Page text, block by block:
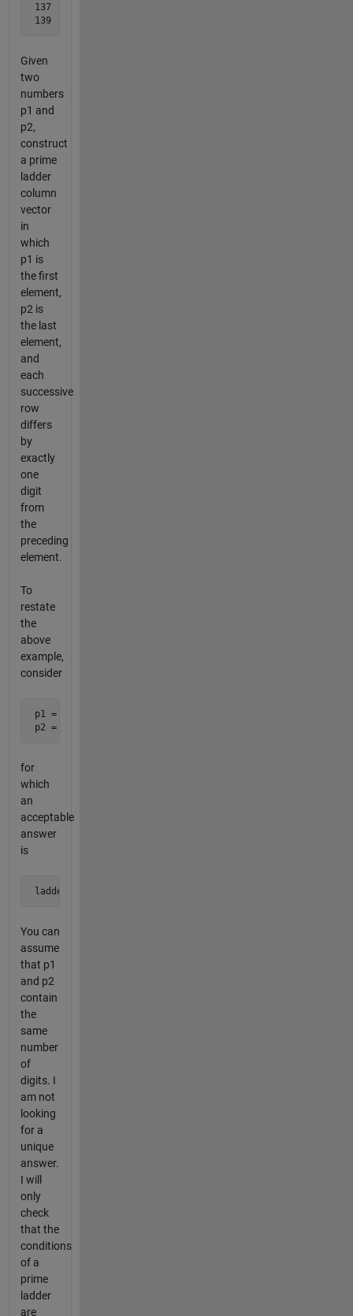
137
139
Given
two
numbers
p1 and
p2,
construct
a prime
ladder
column
vector
in
which
p1 is
the first
element,
p2 is
the last
element,
and
each
successive
row
differs
by
exactly
one
digit
from
the
preceding
element.
To
restate
the
above
example,
consider
p1 = 757
p2 = 139
for
which
an
acceptable
answer
is
ladder = [757; 157; 137; 139]
You can
assume
that p1
and p2
contain
the
same
number
of
digits. I
am not
looking
for a
unique
answer.
I will
only
check
that the
conditions
of a
prime
ladder
are